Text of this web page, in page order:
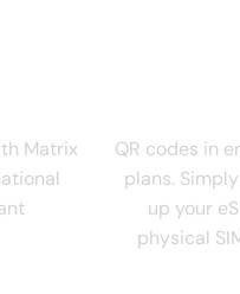
Matrix
QR codes in
plans.
up your
physical